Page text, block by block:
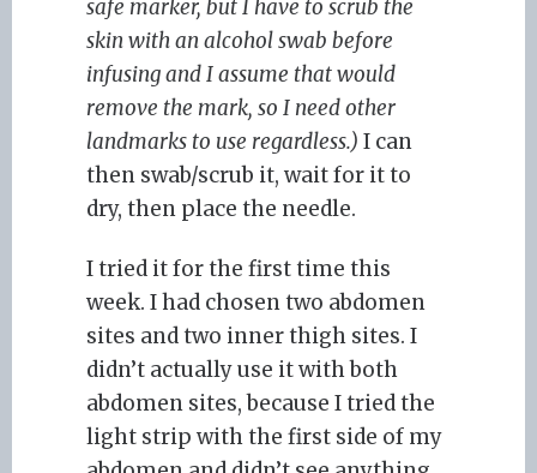
safe marker, but I have to scrub the
skin with an alcohol swab before
infusing and I assume that would
remove the mark, so I need other
landmarks to use regardless.) I can
then swab/scrub it, wait for it to
dry, then place the needle.
I tried it for the first time this
week. I had chosen two abdomen
sites and two inner thigh sites. I
didn’t actually use it with both
abdomen sites, because I tried the
light strip with the first side of my